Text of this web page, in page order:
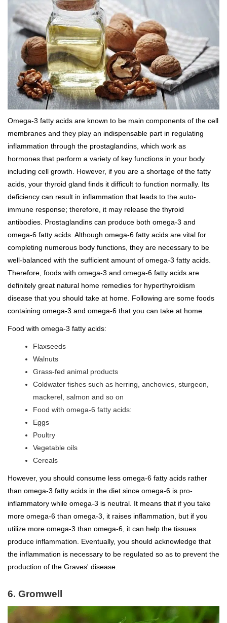
Omega-3 fatty acids are known to be main components of the cell
membranes and they play an indispensable part in regulating
inflammation through the prostaglandins, which work as
hormones that perform a variety of key functions in your body
including cell growth. However, if you are a shortage of the fatty
acids, your thyroid gland finds it difficult to function normally. Its
deficiency can result in inflammation that leads to the auto-
immune response; therefore, it may release the thyroid
antibodies. Prostaglandins can produce both omega-3 and
omega-6 fatty acids. Although omega-6 fatty acids are vital for
completing numerous body functions, they are necessary to be
well-balanced with the sufficient amount of omega-3 fatty acids.
Therefore, foods with omega-3 and omega-6 fatty acids are
definitely great natural home remedies for hyperthyroidism
disease that you should take at home. Following are some foods
containing omega-3 and omega-6 that you can take at home.
Food with omega-3 fatty acids:
Flaxseeds
Walnuts
Grass-fed animal products
Coldwater fishes such as herring, anchovies, sturgeon,
mackerel, salmon and so on
Food with omega-6 fatty acids:
Eggs
Poultry
Vegetable oils
Cereals
However, you should consume less omega-6 fatty acids rather
than omega-3 fatty acids in the diet since omega-6 is pro-
inflammatory while omega-3 is neutral. It means that if you take
more omega-6 than omega-3, it raises inflammation, but if you
utilize more omega-3 than omega-6, it can help the tissues
produce inflammation. Eventually, you should acknowledge that
the inflammation is necessary to be regulated so as to prevent the
production of the Graves' disease.
6. Gromwell